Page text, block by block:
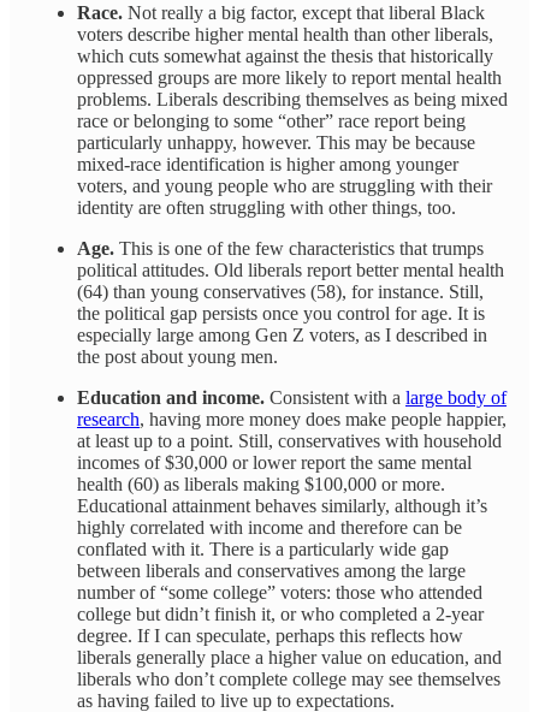
Race. Not really a big factor, except that liberal Black
voters describe higher mental health than other liberals,
which cuts somewhat against the thesis that historically
oppressed groups are more likely to report mental health
problems. Liberals describing themselves as being mixed
race or belonging to some “other” race report being
particularly unhappy, however. This may be because
mixed-race identification is higher among younger
voters, and young people who are struggling with their
identity are often struggling with other things, too.
Age. This is one of the few characteristics that trumps
political attitudes. Old liberals report better mental health
(64) than young conservatives (58), for instance. Still,
the political gap persists once you control for age. It is
especially large among Gen Z voters, as I described in
the post about young men.
Education and income. Consistent with a large body of
research, having more money does make people happier,
at least up to a point. Still, conservatives with household
incomes of $30,000 or lower report the same mental
health (60) as liberals making $100,000 or more.
Educational attainment behaves similarly, although it’s
highly correlated with income and therefore can be
conflated with it. There is a particularly wide gap
between liberals and conservatives among the large
number of “some college” voters: those who attended
college but didn’t finish it, or who completed a 2-year
degree. If I can speculate, perhaps this reflects how
liberals generally place a higher value on education, and
liberals who don’t complete college may see themselves
as having failed to live up to expectations.